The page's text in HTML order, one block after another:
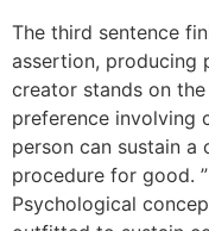
The third sentence
assertion, producing
creator stands on
preference involving
person can sustain
procedure for good.
Psychological